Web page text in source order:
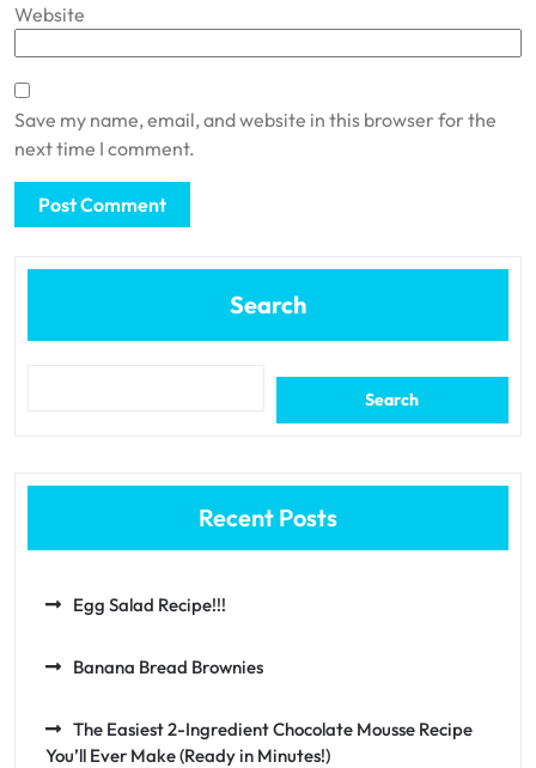
Website
Save my name, email, and website in this browser for the
next time I comment.
Search
Search
Recent Posts
Egg Salad Recipe!!!
Banana Bread Brownies
The Easiest 2-Ingredient Chocolate Mousse Recipe
You’ll Ever Make (Ready in Minutes!)